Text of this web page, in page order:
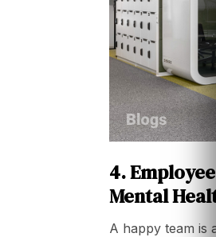
4.
Mental
A happy team is